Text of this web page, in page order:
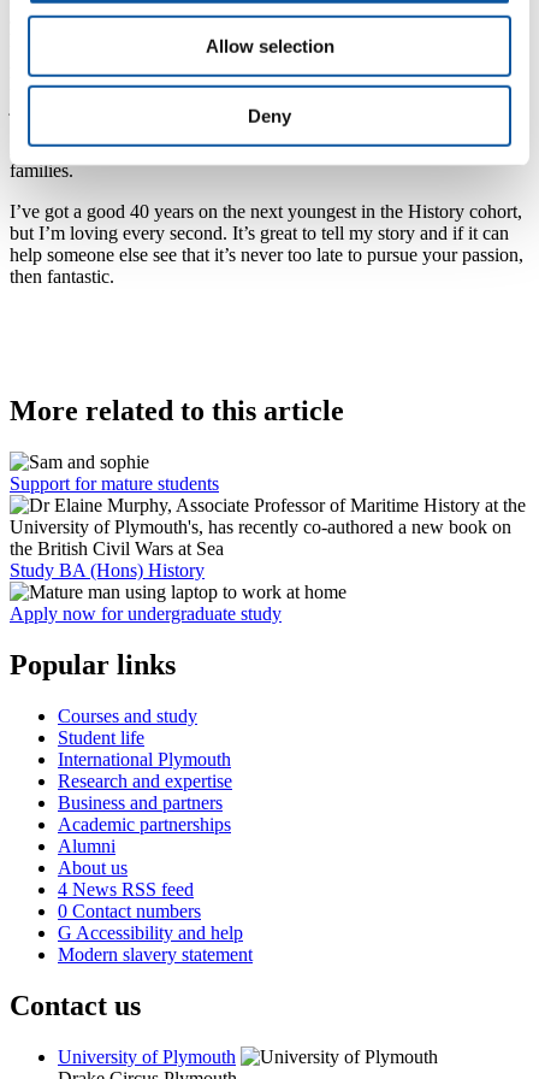
Allow selection
Deny
also doing a Psychology degree, so it runs in the family! We’ve all
had great experiences, and I know I’ve got plenty more to come.
has thrown himself into student life. He volunteers at The Box, has
joined the Mature Students’ network and History Society of the
Students’ Union, and even put himself forward as a Student
Ambassador to meet and greet prospective students and their
families.
I’ve got a good 40 years on the next youngest in the History cohort,
but I’m loving every second. It’s great to tell my story and if it can
help someone else see that it’s never too late to pursue your passion,
then fantastic.
More related to this article
Support for mature students
Study BA (Hons) History
Apply now for undergraduate study
Popular links
Courses and study
Student life
International Plymouth
Research and expertise
Business and partners
Academic partnerships
Alumni
About us
4 News RSS feed
0 Contact numbers
G Accessibility and help
Modern slavery statement
Contact us
University of Plymouth